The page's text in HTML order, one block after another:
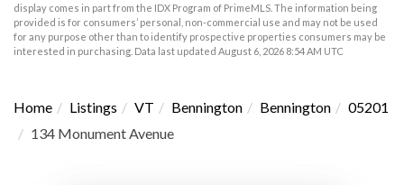
display comes in part from the IDX Program of PrimeMLS. The information being
provided is for consumers’ personal, non-commercial use and may not be used
for any purpose other than to identify prospective properties consumers may be
interested in purchasing. Data last updated August 6, 2026 8:54 AM UTC
Home Listings VT Bennington Bennington
05201
134 Monument Avenue